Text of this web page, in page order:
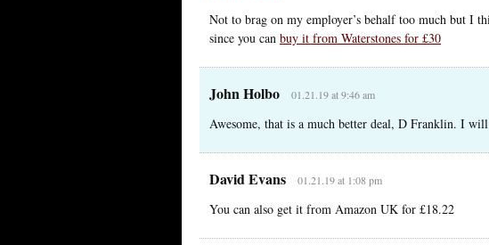
Not to brag on my employer’s behalf too much but I
since you can buy it from Waterstones for £30
John Holbo 01.21.19 at 9:46 am
Awesome, that is a much better deal, D Franklin. I
David Evans 01.21.19 at 1:08 pm
You can also get it from Amazon UK for £18.22